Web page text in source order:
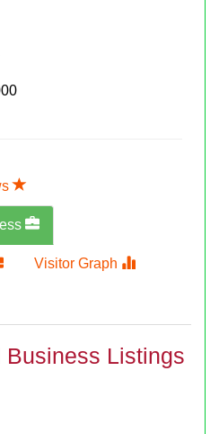
Visitor Graph
Business Listings